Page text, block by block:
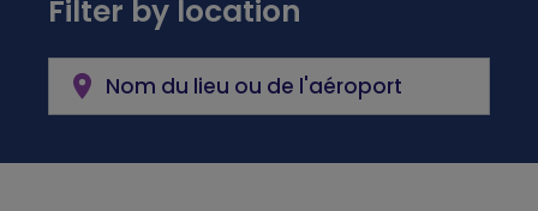
Filter by location